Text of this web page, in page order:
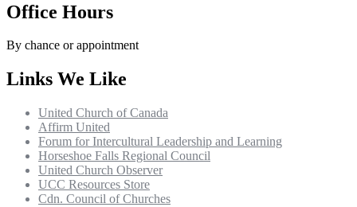
Office Hours
By chance or appointment
Links We Like
United Church of Canada
Affirm United
Forum for Intercultural Leadership and Learning
Horseshoe Falls Regional Council
United Church Observer
UCC Resources Store
Cdn. Council of Churches